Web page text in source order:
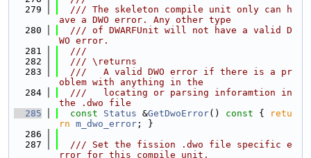
  279
  /// The skeleton compile unit only can h
ave a DWO error. Any other type
  280
  /// of DWARFUnit will not have a valid D
WO error.
  281
  ///
  282
  /// \returns
  283
  ///   A valid DWO error if there is a pr
oblem with anything in the
  284
  ///   locating or parsing inforamtion in
the .dwo file
  285
const Status &GetDwoError() const {
retu
rn m_dwo_error ; }
  286
  287
  /// Set the fission .dwo file specific e
rror for this compile unit.